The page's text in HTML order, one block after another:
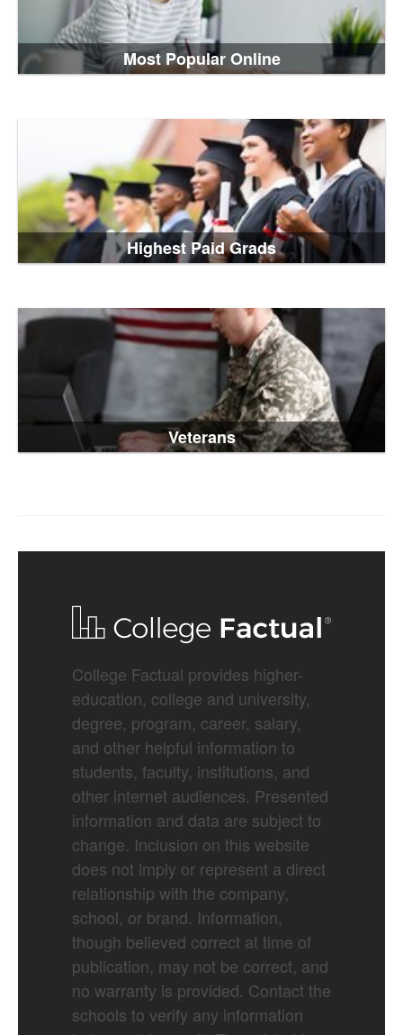
Most Popular Online
Highest Paid Grads
Veterans
College Factual provides higher-
education, college and university,
degree, program, career, salary,
and other helpful information to
students, faculty, institutions, and
other internet audiences. Presented
information and data are subject to
change. Inclusion on this website
does not imply or represent a direct
relationship with the company,
school, or brand. Information,
though believed correct at time of
publication, may not be correct, and
no warranty is provided. Contact the
schools to verify any information